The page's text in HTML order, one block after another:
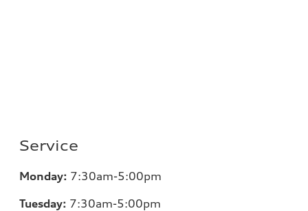
Service
Monday: 7:30am-5:00pm
Tuesday: 7:30am-5:00pm